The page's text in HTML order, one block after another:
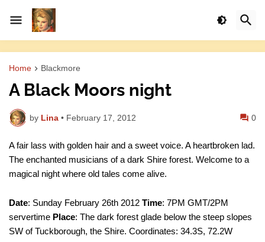
Home Blackmore
A Black Moors night
by Lina • February 17, 2012 0
A fair lass with golden hair and a sweet voice. A heartbroken lad.
The enchanted musicians of a dark Shire forest. Welcome to a
magical night where old tales come alive.
Date: Sunday February 26th 2012 Time: 7PM GMT/2PM
servertime Place: The dark forest glade below the steep slopes
SW of Tuckborough, the Shire. Coordinates: 34.3S, 72.2W